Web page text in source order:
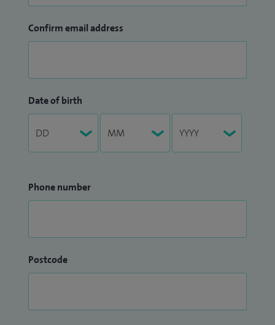
Confirm email address
Date of birth
Phone number
Postcode